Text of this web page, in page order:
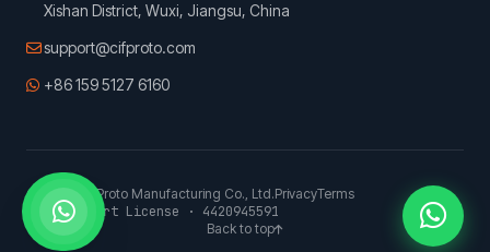
Xishan District, Wuxi, Jiangsu, China
support@cifproto.com
+86 159 5127 6160
© 2026 CIFProto Manufacturing Co., Ltd.PrivacyTerms
China Export License · 4420945591
Back to top